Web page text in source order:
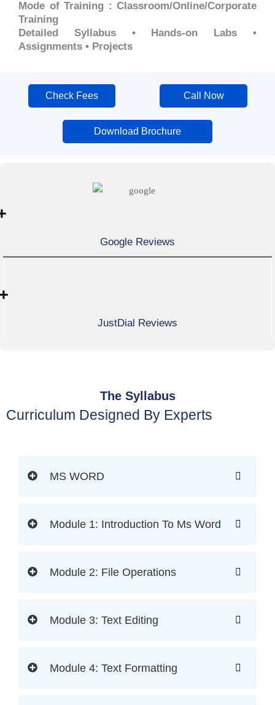
Mode of Training : Classroom/Online/Corporate
Training
Detailed Syllabus • Hands-on Labs •
Assignments • Projects
Check Fees Call Now
Download Brochure
Google Reviews
JustDial Reviews
The Syllabus
Curriculum Designed By Experts
MS WORD
Module 1: Introduction To Ms Word
Module 2: File Operations
Module 3: Text Editing
Module 4: Text Formatting